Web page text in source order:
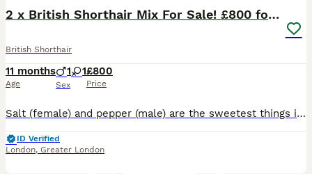
2 x British Shorthair Mix For Sale! £800 for both
British Shorthair
11 months
Age
1 1
Sex
£800
Price
Salt (female) and pepper (male) are the sweetest things in the world!!! They love a cuddle and the most tame cats you’ll ever meet! Great with kids, families and couples. Friendly, chill and affection
ID Verified
London, Greater London